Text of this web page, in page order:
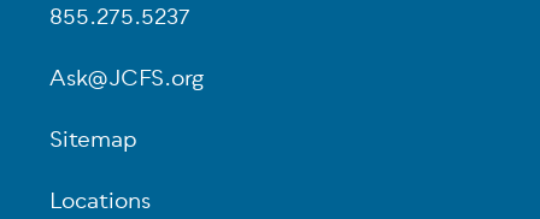
855.275.5237
Ask@JCFS.org
Sitemap
Locations